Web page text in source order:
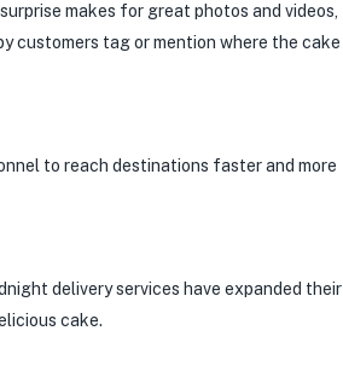
makes for great photos and videos,
customers tag or mention where the cake
to reach destinations faster and more
delivery services have expanded their
cake.